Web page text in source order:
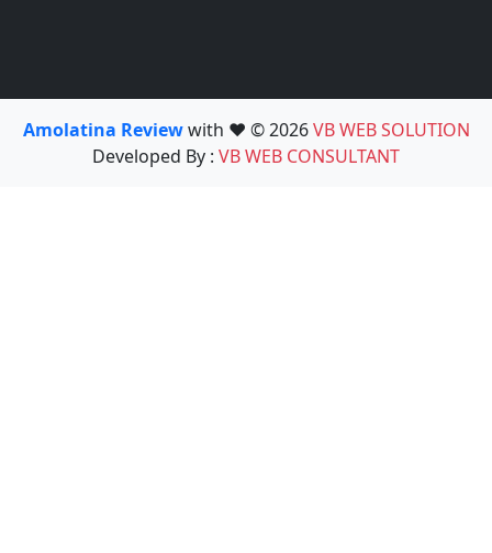
Amolatina Reviewwith ❤️ © 2026VB WEB SOLUTION
Developed By : VB WEB CONSULTANT